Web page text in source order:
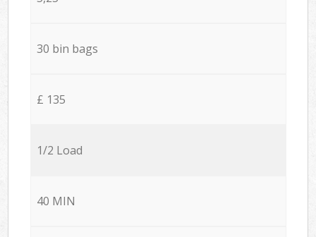
30 bin bags
£ 135
1/2 Load
40 MIN